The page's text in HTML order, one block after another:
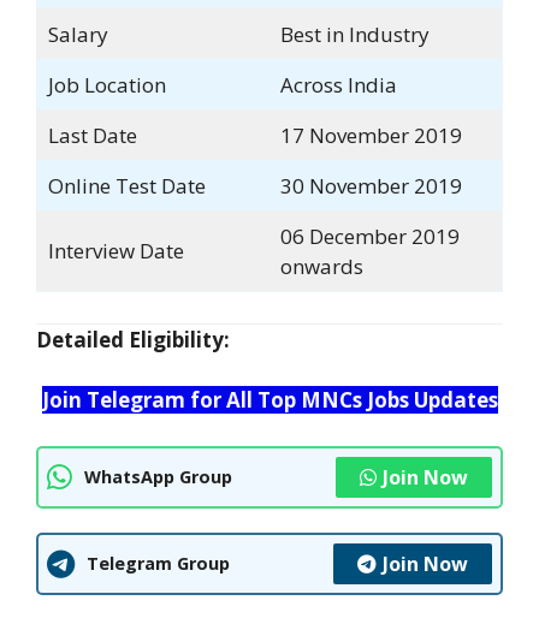
Salary
Best in Industry
Job Location
Across India
Last Date
17 November 2019
Online Test Date
30 November 2019
Interview Date
06 December 2019
onwards
Detailed Eligibility:
Join Telegram for All Top MNCs Jobs Updates
WhatsApp Group Join Now
Telegram Group Join Now